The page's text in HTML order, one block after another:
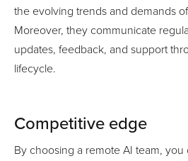
the evolving trends and demands
Moreover, they communicate
updates, feedback, and support
lifecycle.
Competitive edge
By choosing a remote AI team,